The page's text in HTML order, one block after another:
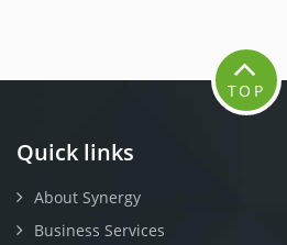
Quick links
About Synergy
Business Services
TOP